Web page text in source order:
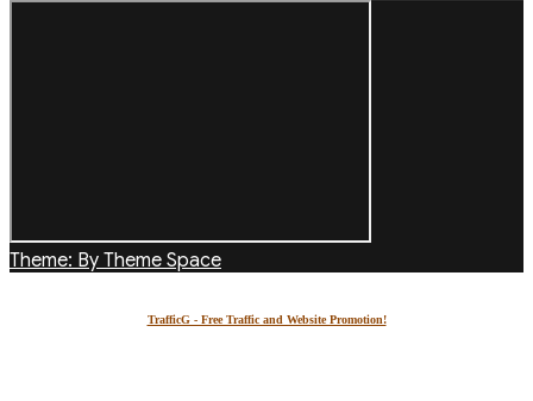
Theme: By Theme Space
TrafficG - Free Traffic and Website Promotion!